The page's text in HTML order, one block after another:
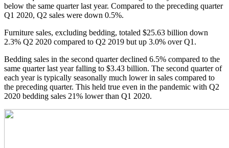
below the same quarter last year. Compared to the preceding quarter
Q1 2020, Q2 sales were down 0.5%.
Furniture sales, excluding bedding, totaled $25.63 billion down
2.3% Q2 2020 compared to Q2 2019 but up 3.0% over Q1.
Bedding sales in the second quarter declined 6.5% compared to the
same quarter last year falling to $3.43 billion. The second quarter of
each year is typically seasonally much lower in sales compared to
the preceding quarter. This held true even in the pandemic with Q2
2020 bedding sales 21% lower than Q1 2020.